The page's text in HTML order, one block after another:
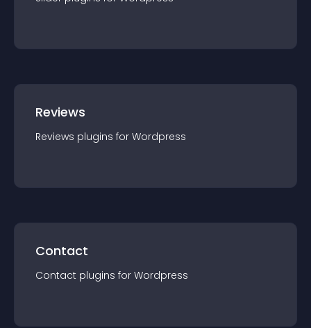
Reviews
Reviews plugins for Wordpress
Contact
Contact plugins for Wordpress